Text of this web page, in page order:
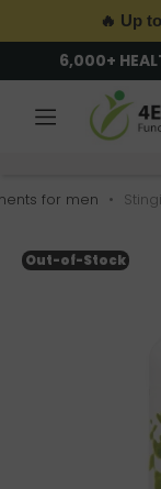
🔥 Up
6,000+
for men
Out-of-Stock